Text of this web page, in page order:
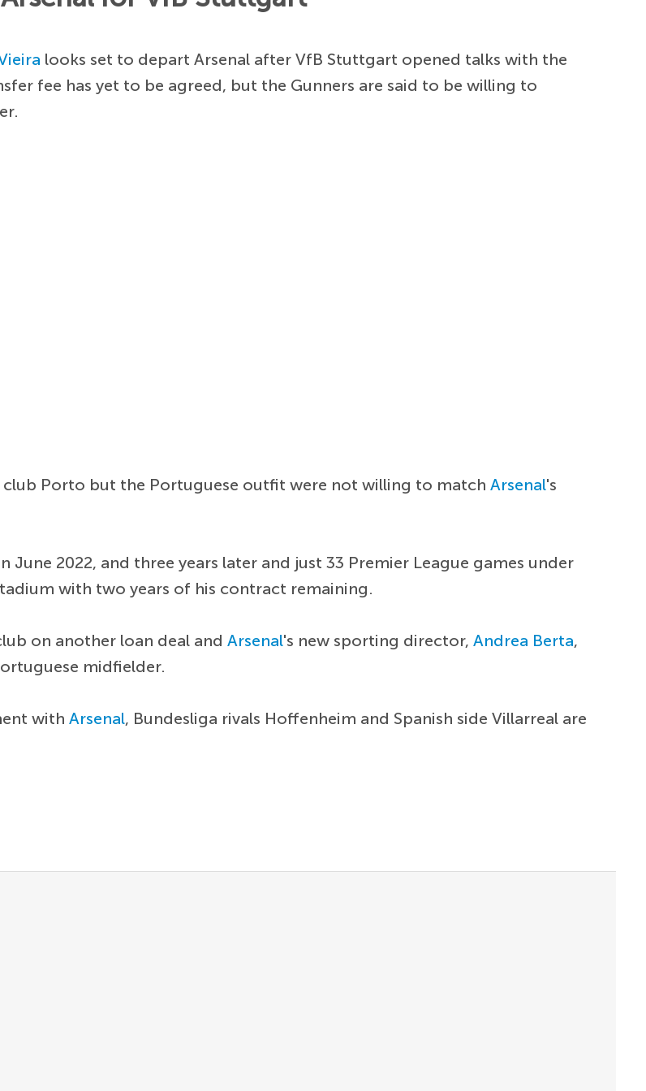
looks set to depart Arsenal after VfB Stuttgart opened talks with the
fee has yet to be agreed, but the Gunners are said to be willing to
club Porto but the Portuguese outfit were not willing to matchArsenal's
June 2022, and three years later and just 33 Premier League games under
with two years of his contract remaining.
on another loan deal andArsenal's new sporting director,Andrea Berta,
midfielder.
withArsenal, Bundesliga rivals Hoffenheim and Spanish side Villarreal are